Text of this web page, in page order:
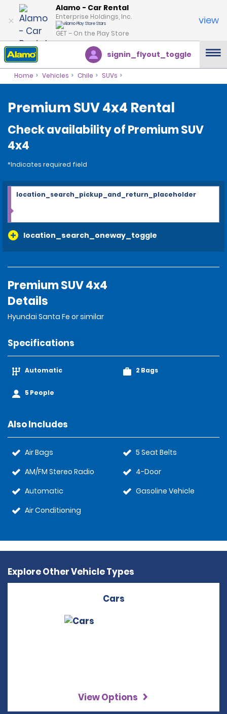
Alamo - Car Rental
Enterprise Holdings, Inc.
GET – On the Play Store
view
signin_flyout_toggle
Home Vehicles Chile SUVs
Premium SUV 4x4 Rental
Check availability of Premium SUV
4x4
*Indicates required field
location_search_oneway_toggle
location_search_pickup_and_return_placeholder
Premium SUV 4x4
Details
Hyundai Santa Fe or similar
Specifications
Automatic
5 People
2 Bags
Also Includes
Air Bags
AM/FM Stereo Radio
Automatic
Air Conditioning
5 Seat Belts
4-Door
Gasoline Vehicle
Explore Other Vehicle Types
Cars
View Options